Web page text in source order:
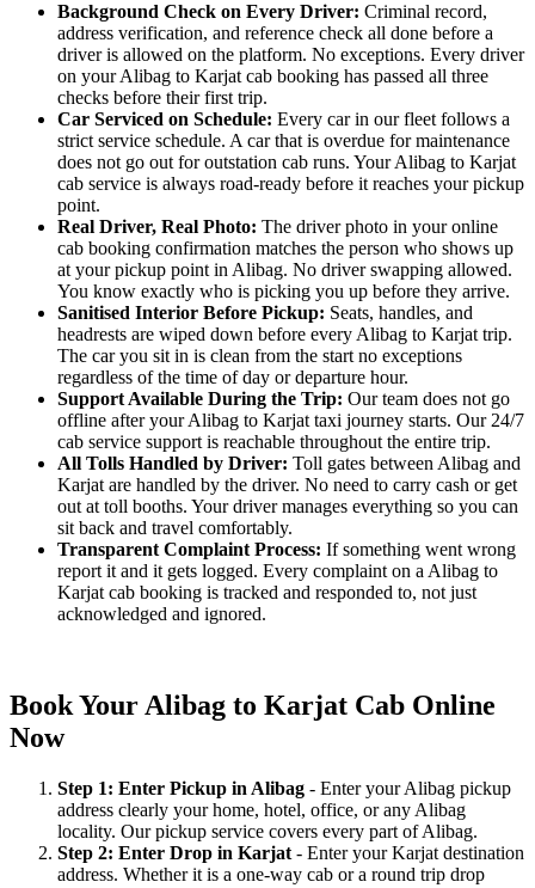
Background Check on Every Driver: Criminal record,
address verification, and reference check all done before a
driver is allowed on the platform. No exceptions. Every driver
on your Alibag to Karjat cab booking has passed all three
checks before their first trip.
Car Serviced on Schedule: Every car in our fleet follows a
strict service schedule. A car that is overdue for maintenance
does not go out for outstation cab runs. Your Alibag to Karjat
cab service is always road-ready before it reaches your pickup
point.
Real Driver, Real Photo: The driver photo in your online
cab booking confirmation matches the person who shows up
at your pickup point in Alibag. No driver swapping allowed.
You know exactly who is picking you up before they arrive.
Sanitised Interior Before Pickup: Seats, handles, and
headrests are wiped down before every Alibag to Karjat trip.
The car you sit in is clean from the start no exceptions
regardless of the time of day or departure hour.
Support Available During the Trip: Our team does not go
offline after your Alibag to Karjat taxi journey starts. Our 24/7
cab service support is reachable throughout the entire trip.
All Tolls Handled by Driver: Toll gates between Alibag and
Karjat are handled by the driver. No need to carry cash or get
out at toll booths. Your driver manages everything so you can
sit back and travel comfortably.
Transparent Complaint Process: If something went wrong
report it and it gets logged. Every complaint on a Alibag to
Karjat cab booking is tracked and responded to, not just
acknowledged and ignored.
Book Your Alibag to Karjat Cab Online
Now
Step 1: Enter Pickup in Alibag - Enter your Alibag pickup
address clearly your home, hotel, office, or any Alibag
locality. Our pickup service covers every part of Alibag.
Step 2: Enter Drop in Karjat - Enter your Karjat destination
address. Whether it is a one-way cab or a round trip drop